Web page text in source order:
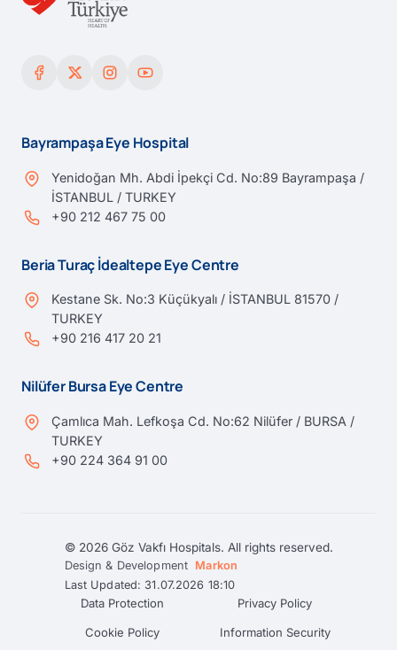
Bayrampaşa Eye Hospital
Yenidoğan Mh. Abdi İpekçi Cd. No:89 Bayrampaşa /
İSTANBUL / TURKEY
+90 212 467 75 00
Beria Turaç İdealtepe Eye Centre
Kestane Sk. No:3 Küçükyalı / İSTANBUL 81570 /
TURKEY
+90 216 417 20 21
Nilüfer Bursa Eye Centre
Çamlıca Mah. Lefkoşa Cd. No:62 Nilüfer / BURSA /
TURKEY
+90 224 364 91 00
© 2026 Göz Vakfı Hospitals. All rights reserved.
Design & Development Markon
Last Updated: 31.07.2026 18:10
Data Protection Privacy Policy
Cookie Policy Information Security